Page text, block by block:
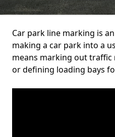
Car park line marking is
making a car park into a
means marking out traffic
or defining loading bays